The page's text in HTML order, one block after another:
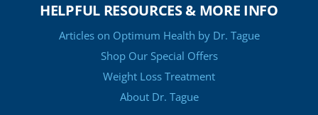
HELPFUL RESOURCES & MORE INFO
Articles on Optimum Health by Dr. Tague
Shop Our Special Offers
Weight Loss Treatment
About Dr. Tague